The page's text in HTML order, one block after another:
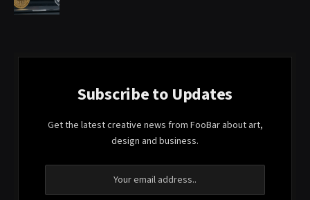
Subscribe to Updates
Get the latest creative news from FooBar about art,
design and business.